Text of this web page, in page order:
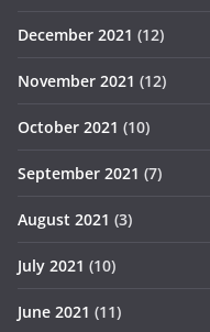
December 2021 (12)
November 2021 (12)
October 2021 (10)
September 2021 (7)
August 2021 (3)
July 2021 (10)
June 2021 (11)